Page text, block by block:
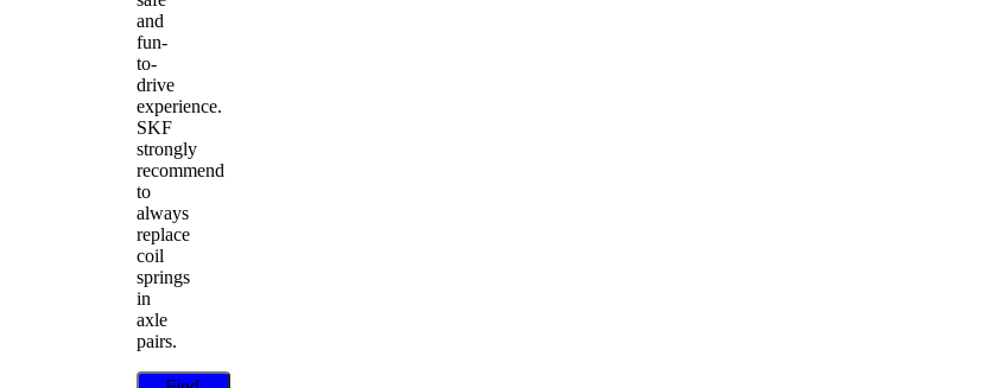
and
fun-
to-
drive
experience.
SKF
strongly
recommend
to
always
replace
coil
springs
in
axle
pairs.